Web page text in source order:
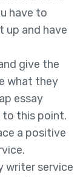
have to
up and have
give the
what they
essay
to this point.
a positive
writer service